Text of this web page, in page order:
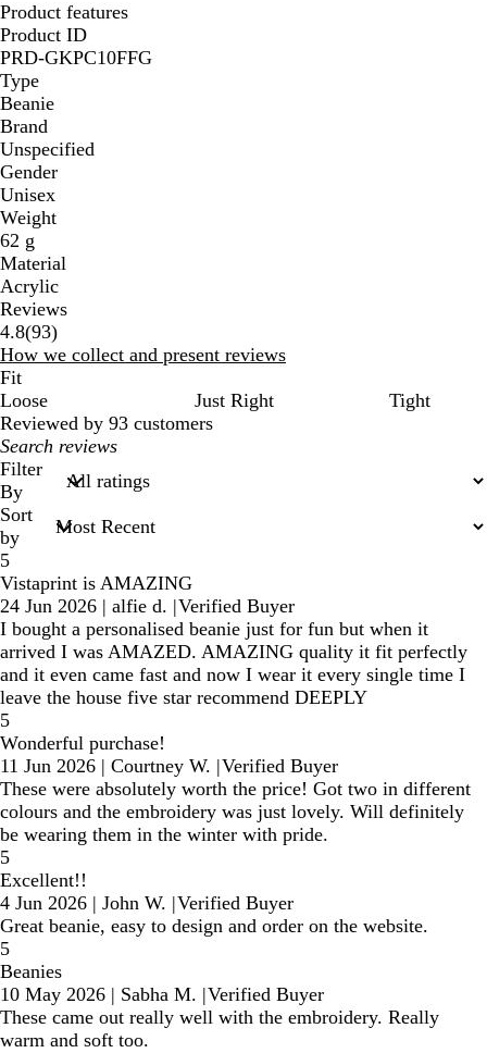
Product features
Product ID
PRD-GKPC10FFG
Type
Beanie
Brand
Unspecified
Gender
Unisex
Weight
62 g
Material
Acrylic
Reviews
4.8(9393
reviews
)
How we collect and present reviews
Fit
Loose
Just Right
Tight
Reviewed by 93 customers
My
search
inputs
Filter
By
Sort
by
5
Vistaprint is AMAZING
24 Jun 2026 | alfie d. |Verified Buyer
I bought a personalised beanie just for fun but when it
arrived I was AMAZED. AMAZING quality it fit perfectly
and it even came fast and now I wear it every single time I
leave the house five star recommend DEEPLY
5
Wonderful purchase!
11 Jun 2026 | Courtney W. |Verified Buyer
These were absolutely worth the price! Got two in different
colours and the embroidery was just lovely. Will definitely
be wearing them in the winter with pride.
5
Excellent!!
4 Jun 2026 | John W. |Verified Buyer
Great beanie, easy to design and order on the website.
5
Beanies
10 May 2026 | Sabha M. |Verified Buyer
These came out really well with the embroidery. Really
warm and soft too.